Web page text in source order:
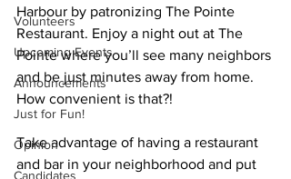
Volunteers
Upcoming Events
Announcements
Just for Fun!
Opinion
Candidates
Harbour by patronizing The Pointe
Restaurant. Enjoy a night out at The
Pointe where you’ll see many neighbors
and be just minutes away from home.
How convenient is that?!
Take advantage of having a restaurant
and bar in your neighborhood and put